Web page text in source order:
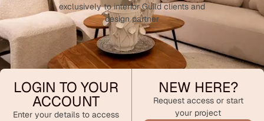
exclusively to interior Guild clients and
design partner
LOGIN TO YOUR
ACCOUNT
Enter your details to access
NEW HERE?
Request access or start
your project